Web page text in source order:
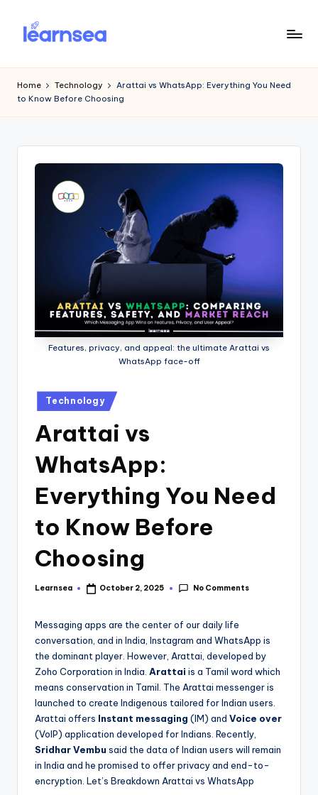
e
a
n
Learning
Home Technology
Arattai vs WhatsApp: Everything You Need
to Know Before Choosing
Features, privacy, and appeal: the ultimate Arattai vs
WhatsApp face-off
Posted
in
Technology
Arattai vs
WhatsApp:
Everything You Need
to Know Before
Choosing
Posted
Learnsea October 2, 2025 No Comments
Messaging apps are the center of our daily life
conversation, and in India, Instagram and WhatsApp is
the dominant player. However, Arattai, developed by
Zoho Corporation in India. Arattai is a Tamil word which
means conservation in Tamil. The Arattai messenger is
launched to create Indigenous tailored for Indian users.
Arattai offers Instant messaging (IM) and Voice over
(VoIP) application developed for Indians. Recently,
Sridhar Vembu said the data of Indian users will remain
in India and he promised to offer privacy and end-to-
encryption. Let’s Breakdown Arattai vs WhatsApp